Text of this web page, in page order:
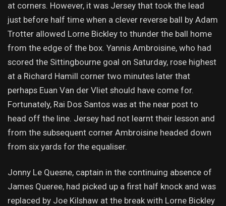
at corners. However, it was Jersey that took the lead
just before half time when a clever reverse ball by Adam
Trotter allowed Lorne Bickley to thunder the ball home
from the edge of the box. Yannis Ambroisine, who had
scored the Sittingbourne goal on Saturday, rose highest
at a Richard Hamill corner two minutes later that
perhaps Euan Van der Vliet should have come for.
Fortunately, Rai Dos Santos was at the near post to
head off the line. Jersey had not learnt their lesson and
from the subsequent corner Ambroisine headed down
from six yards for the equaliser.
Jonny Le Quesne, captain in the continuing absence of
James Queree, had picked up a first half knock and was
replaced by Joe Kilshaw at the break with Lorne Bickley